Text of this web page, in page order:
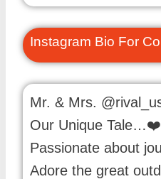
Instagram Bio For
Mr. & Mrs.
Our Unique Tale…❤️
Passionate about
Adore the great